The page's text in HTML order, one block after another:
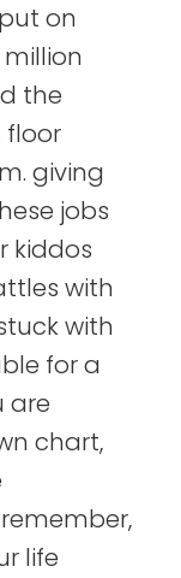
on
the
floor
giving
jobs
kiddos
with
with
for a
are
chart,
life